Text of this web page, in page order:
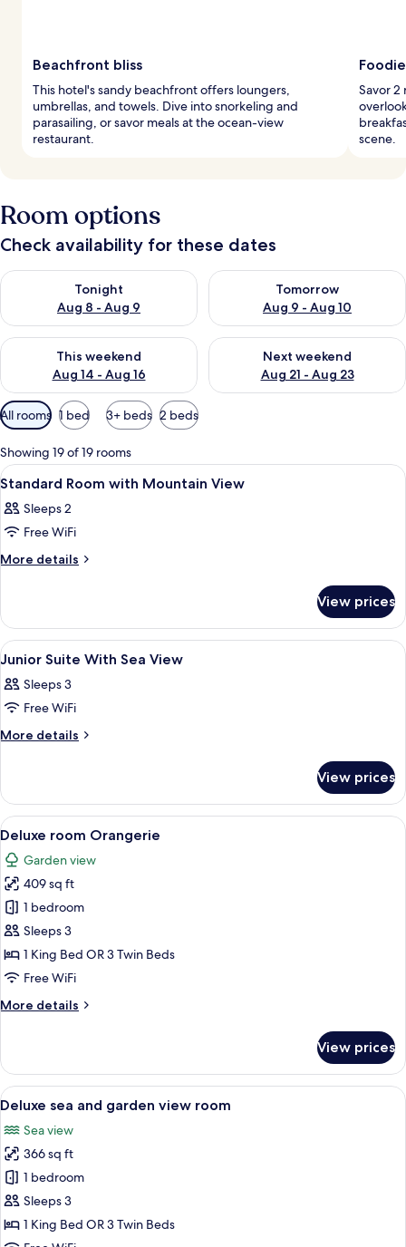
Beachfront bliss
This hotel's sandy beachfront offers loungers,
umbrellas, and towels. Dive into snorkeling and
parasailing, or savor meals at the ocean-view
restaurant.
Savor 2
scene.
Room options
Check availability for these dates
Tonight
Aug 8 - Aug 9
Check availability for tonight Aug 8 - Aug 9
Tomorrow
Aug 9 - Aug 10
Check availability for
This weekend
Aug 14 - Aug 16
Check availability for this weekend Aug 14 - Aug 16
Next weekend
Aug 21 - Aug 23
Check availability for next
Available
filters
for
rooms
All rooms 1 bed 3+ beds 2 beds
Showing 19 of 19 rooms
View
all
photos
for
Standard
Mountain
View
A hotel room with a bed, a window, a
3
Standard Room with Mountain View
Sleeps 2
Free WiFi
More details
More
Room
with
Mountain
View prices
View
all
photos
for
Junior
Sea
View
A hotel room with a bed, two chairs,
4
Junior Suite With Sea View
Sleeps 3
Free WiFi
More details
More
Suite
With
Sea
View prices
View
all
photos
for
Deluxe
room
Orangerie
A spacious bedroom with a large
11
Deluxe room Orangerie
Garden view
409 sq ft
1 bedroom
Sleeps 3
1 King Bed OR 3 Twin Beds
Free WiFi
More details
More
room
Orangerie
View prices
View
all
photos
for
Deluxe
sea
and
garden
A hotel room with a bed, a desk, a
10
Deluxe sea and garden view room
Sea view
366 sq ft
1 bedroom
Sleeps 3
1 King Bed OR 3 Twin Beds